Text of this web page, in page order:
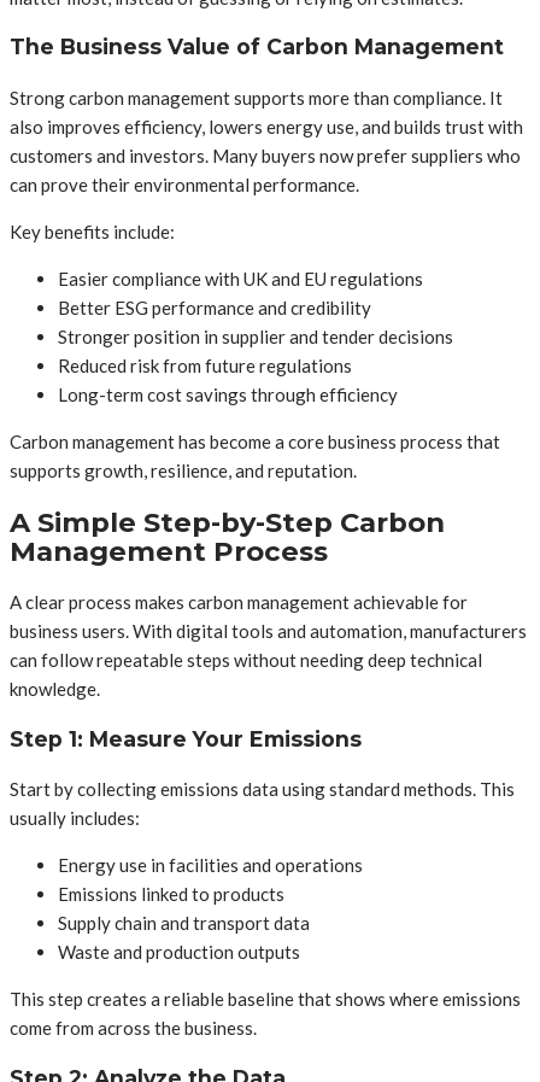
The Business Value of Carbon Management
Strong carbon management supports more than compliance. It
also improves efficiency, lowers energy use, and builds trust with
customers and investors. Many buyers now prefer suppliers who
can prove their environmental performance.
Key benefits include:
Easier compliance with UK and EU regulations
Better ESG performance and credibility
Stronger position in supplier and tender decisions
Reduced risk from future regulations
Long-term cost savings through efficiency
Carbon management has become a core business process that
supports growth, resilience, and reputation.
A Simple Step-by-Step Carbon
Management Process
A clear process makes carbon management achievable for
business users. With digital tools and automation, manufacturers
can follow repeatable steps without needing deep technical
knowledge.
Step 1: Measure Your Emissions
Start by collecting emissions data using standard methods. This
usually includes:
Energy use in facilities and operations
Emissions linked to products
Supply chain and transport data
Waste and production outputs
This step creates a reliable baseline that shows where emissions
come from across the business.